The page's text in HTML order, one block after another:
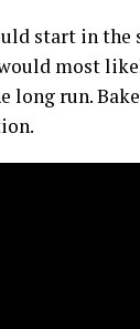
start in the
most
long run.